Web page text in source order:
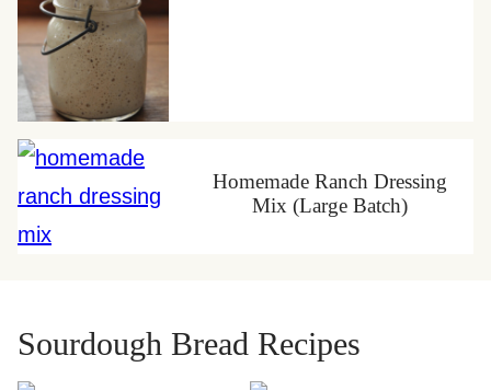
Homemade Ranch Dressing
Mix (Large Batch)
Sourdough Bread Recipes